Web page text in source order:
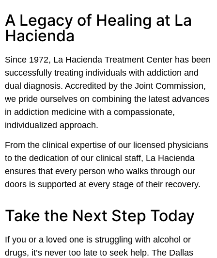
A Legacy of Healing at La
Hacienda
Since 1972, La Hacienda Treatment Center has been
successfully treating individuals with addiction and
dual diagnosis. Accredited by the Joint Commission,
we pride ourselves on combining the latest advances
in addiction medicine with a compassionate,
individualized approach.
From the clinical expertise of our licensed physicians
to the dedication of our clinical staff, La Hacienda
ensures that every person who walks through our
doors is supported at every stage of their recovery.
Take the Next Step Today
If you or a loved one is struggling with alcohol or
drugs, it’s never too late to seek help. The Dallas